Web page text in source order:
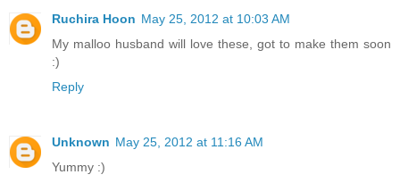
Ruchira Hoon May 25, 2012 at 10:03 AM
My malloo husband will love these, got to make them soon
:)
Reply
Unknown May 25, 2012 at 11:16 AM
Yummy :)